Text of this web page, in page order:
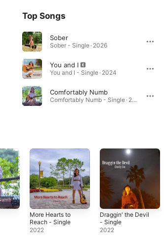
Top Songs
Sober
Sober - Single · 2026
You and I
You and I - Single · 2024
Comfortably Numb
Comfortably Numb - Single · 2023
More Hearts to
Reach - Single
2022
Draggin' the Devil
- Single
2022